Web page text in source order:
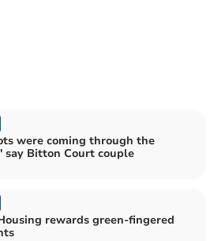
were coming through the
say Bitton Court couple
rewards green-fingered